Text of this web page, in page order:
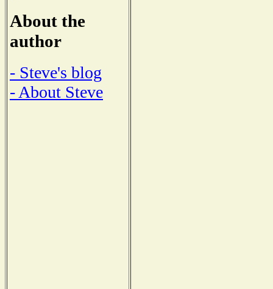
About the
author
- Steve's blog
- About Steve